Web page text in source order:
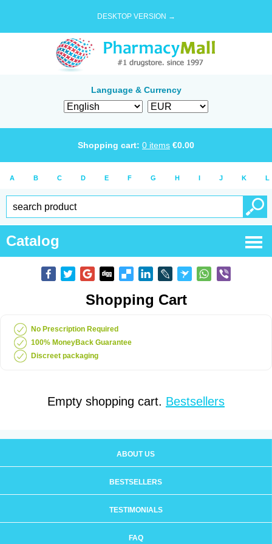
DESKTOP VERSION →
Language & Currency
Shopping cart: 0 items €0.00
A B C D E F G H I J K L
Catalog
Shopping Cart
No Prescription Required
100% MoneyBack Guarantee
Discreet packaging
Empty shopping cart. Bestsellers
ABOUT US
BESTSELLERS
TESTIMONIALS
FAQ